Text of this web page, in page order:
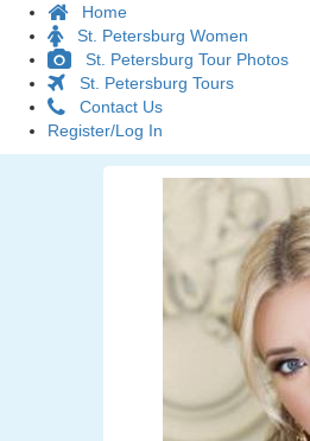
Home
St. Petersburg Women
St. Petersburg Tour Photos
St. Petersburg Tours
Contact Us
Register/Log In